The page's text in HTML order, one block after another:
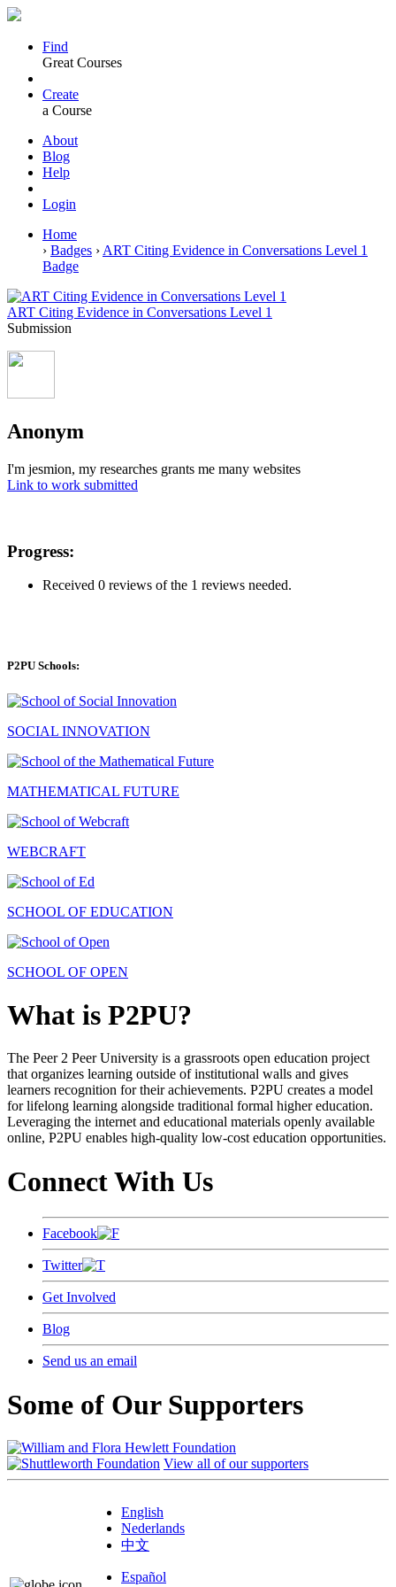
Find
Great Courses
Create
a Course
About
Blog
Help
Login
Home
› Badges › ART Citing Evidence in Conversations Level 1
Badge
ART Citing Evidence in Conversations Level 1
Submission
Anonym
I'm jesmion, my researches grants me many websites
Link to work submitted
Progress:
Received 0 reviews of the 1 reviews needed.
P2PU Schools:
SOCIAL INNOVATION
MATHEMATICAL FUTURE
WEBCRAFT
SCHOOL OF EDUCATION
SCHOOL OF OPEN
What is P2PU?
The Peer 2 Peer University is a grassroots open education project
that organizes learning outside of institutional walls and gives
learners recognition for their achievements. P2PU creates a model
for lifelong learning alongside traditional formal higher education.
Leveraging the internet and educational materials openly available
online, P2PU enables high-quality low-cost education opportunities.
Connect With Us
Facebook
Twitter
Get Involved
Blog
Send us an email
Some of Our Supporters
View all of our supporters
English
Nederlands
中文
Español